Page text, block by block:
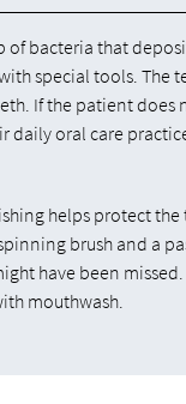
bacteria that
special tools. The
If the patient does
daily oral care
helps protect the
brush and a
have been
mouthwash.